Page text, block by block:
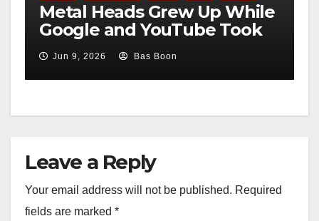
Metal Heads Grew Up While
Google and YouTube Took
Control
Jun 9, 2026 Bas Boon
Leave a Reply
Your email address will not be published. Required
fields are marked *